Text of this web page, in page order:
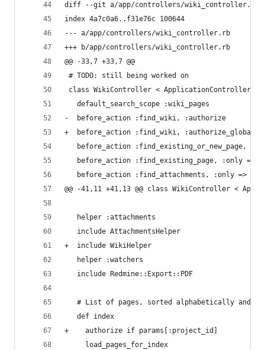
diff --git a/app/controllers/wiki_controller.rb
index 4a7c0a6..f31e76c 100644
--- a/app/controllers/wiki_controller.rb
+++ b/app/controllers/wiki_controller.rb
@@ -33,7 +33,7 @@
# TODO: still being worked on
class WikiController < ApplicationController
   default_search_scope :wiki_pages
-  before_action :find_wiki, :authorize
+  before_action :find_wiki, :authorize_global
before_action :find_existing_or_new_page,
before_action :find_existing_page, :only =>
before_action :find_attachments, :only =>
@@ -41,11 +41,13 @@ class WikiController <
   helper :attachments
   include AttachmentsHelper
+  include WikiHelper
   helper :watchers
   include Redmine::Export::PDF
# List of pages, sorted alphabetically and
   def index
+    authorize if params[:project_id]
     load_pages_for_index